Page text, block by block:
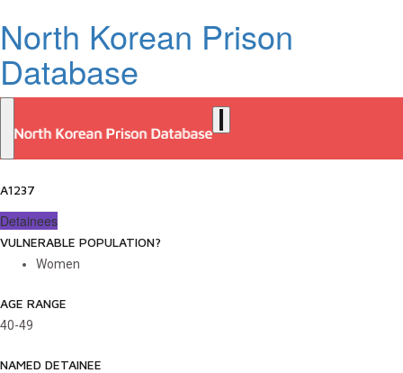
North Korean Prison
Database
A1237
Detainees
VULNERABLE POPULATION?
Women
AGE RANGE
40-49
NAMED DETAINEE